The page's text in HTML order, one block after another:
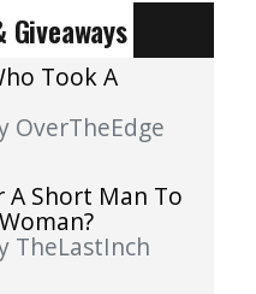
Took A
OverTheEdge
A Short Man To
TheLastInch